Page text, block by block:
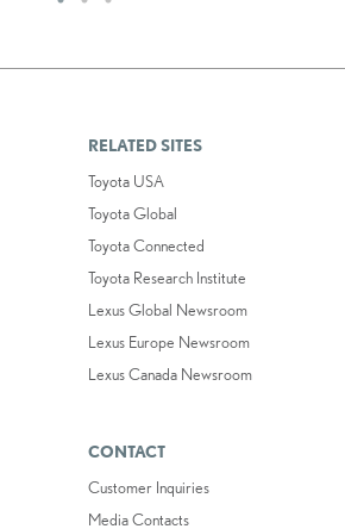
RELATED SITES
Toyota USA
Toyota Global
Toyota Connected
Toyota Research Institute
Lexus Global Newsroom
Lexus Europe Newsroom
Lexus Canada Newsroom
CONTACT
Customer Inquiries
Media Contacts